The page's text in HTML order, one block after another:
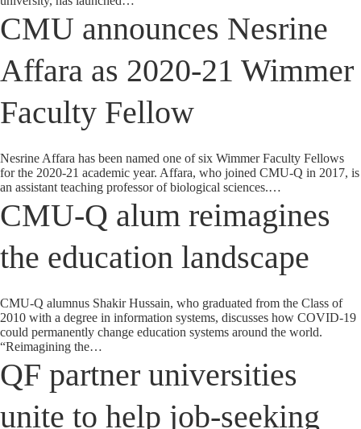
CMU announces Nesrine
Affara as 2020-21 Wimmer
Faculty Fellow
Nesrine Affara has been named one of six Wimmer Faculty Fellows
for the 2020-21 academic year. Affara, who joined CMU-Q in 2017, is
an assistant teaching professor of biological sciences.…
CMU-Q alum reimagines
the education landscape
CMU-Q alumnus Shakir Hussain, who graduated from the Class of
2010 with a degree in information systems, discusses how COVID-19
could permanently change education systems around the world.
“Reimagining the…
QF partner universities
unite to help job-seeking